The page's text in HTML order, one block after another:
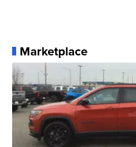
Marketplace